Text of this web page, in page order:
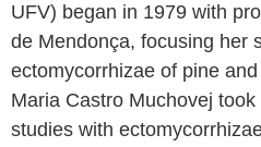
UFV) began in 1979 with
de Mendonça, focusing her
ectomycorrhizae of pine
Maria Castro Muchovej
studies with